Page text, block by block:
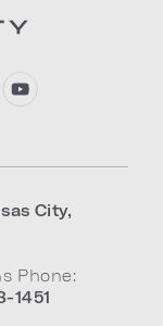
City,
Phone:
1451